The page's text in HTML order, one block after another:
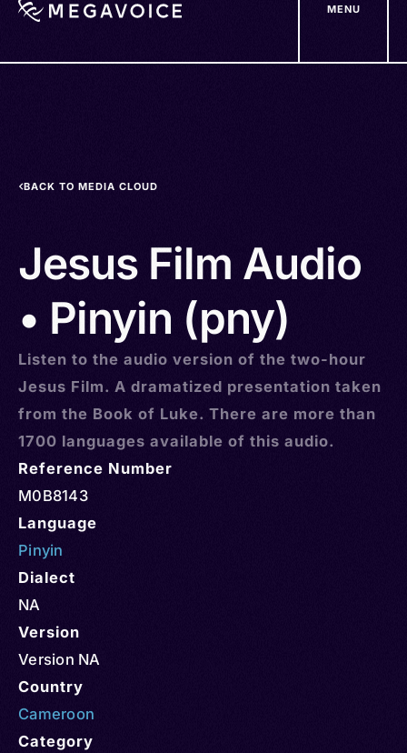
MENU
BACK TO MEDIA CLOUD
Jesus Film Audio
• Pinyin (pny)
Listen to the audio version of the two-hour
Jesus Film. A dramatized presentation taken
from the Book of Luke. There are more than
1700 languages available of this audio.
Reference Number
M0B8143
Language
Pinyin
Dialect
NA
Version
Version NA
Country
Cameroon
Category